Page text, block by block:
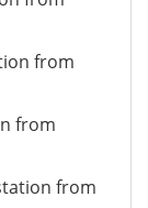
from
from
from